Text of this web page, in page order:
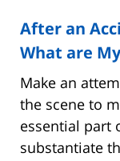
After an
What are
Make an
the scene to
essential part
substantiate